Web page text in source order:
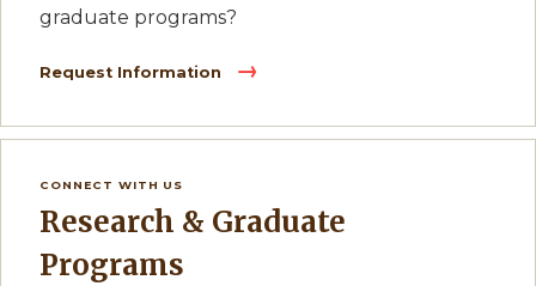
graduate programs?
Request Information
CONNECT WITH US
Research & Graduate
Programs